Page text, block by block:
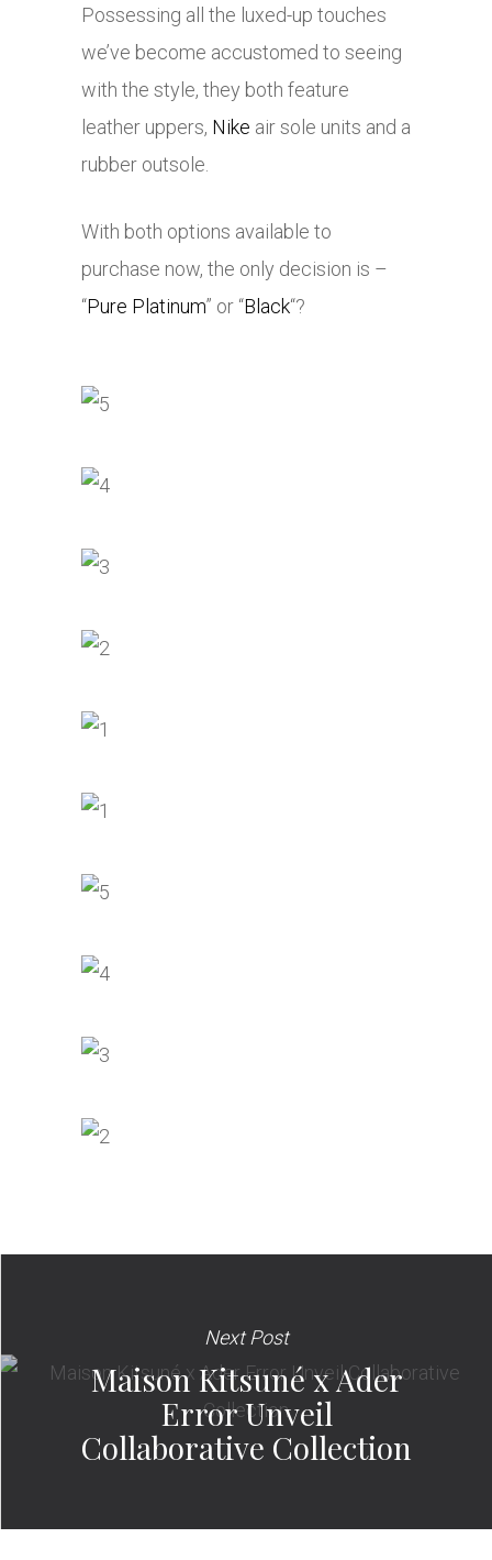
Possessing all the luxed-up touches
we’ve become accustomed to seeing
with the style, they both feature
leather uppers, Nike air sole units and a
rubber outsole.
With both options available to
purchase now, the only decision is –
“Pure Platinum” or “Black“?
Next Post
Maison Kitsuné x Ader
Error Unveil
Collaborative Collection